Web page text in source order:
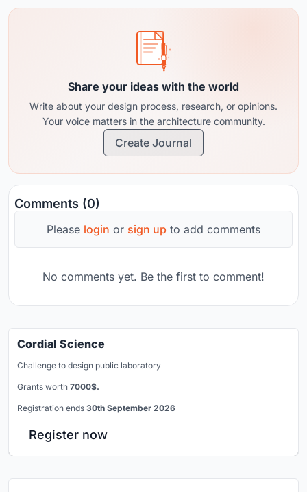
Share your ideas with the world
Write about your design process, research, or opinions.
Your voice matters in the architecture community.
Create Journal
Comments (0)
Please login or sign up to add comments
No comments yet. Be the first to comment!
Cordial Science
Challenge to design public laboratory
Grants worth 7000$.
Registration ends 30th September 2026
Register now